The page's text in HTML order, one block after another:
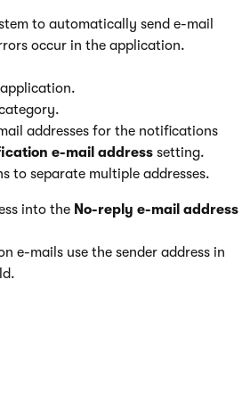
to automatically send e-mail
occur in the application.
application.
addresses for the notifications
e-mail address setting.
to separate multiple addresses.
into the No-reply e-mail address
e-mails use the sender address in